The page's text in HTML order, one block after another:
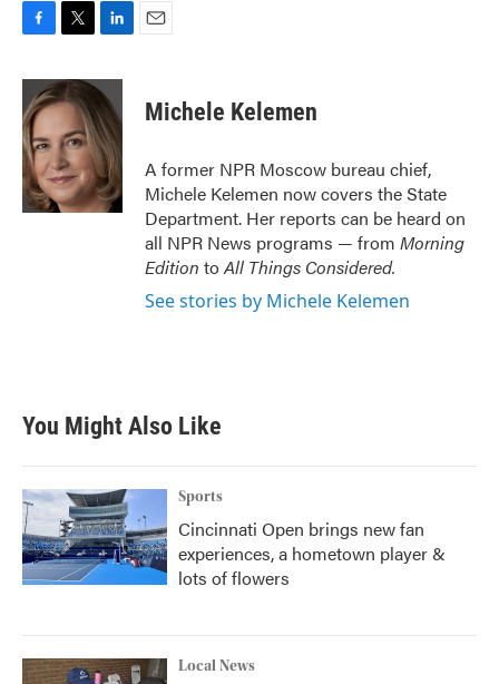
c
e
b
o
o
k
i
t
t
e
r
n
k
e
d
I
n
Michele Kelemen
A former NPR Moscow bureau chief,
Michele Kelemen now covers the State
Department. Her reports can be heard on
all NPR News programs — from Morning
Edition toAll Things Considered.
See stories by Michele Kelemen
You Might Also Like
Sports
Cincinnati Open brings new fan
experiences, a hometown player &
lots of flowers
Local News